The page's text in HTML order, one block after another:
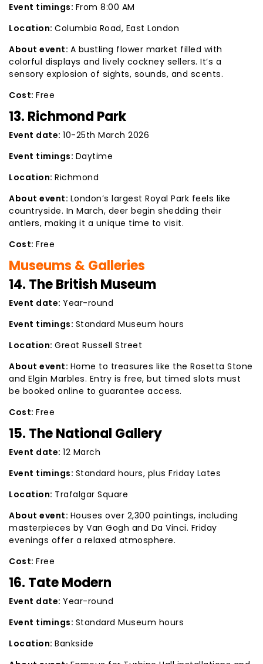
Event timings: From 8:00 AM
Location: Columbia Road, East London
About event: A bustling flower market filled with
colorful displays and lively cockney sellers. It’s a
sensory explosion of sights, sounds, and scents.
Cost: Free
13. Richmond Park
Event date: 10-25th March 2026
Event timings: Daytime
Location: Richmond
About event: London’s largest Royal Park feels like
countryside. In March, deer begin shedding their
antlers, making it a unique time to visit.
Cost: Free
Museums & Galleries
14. The British Museum
Event date: Year-round
Event timings: Standard Museum hours
Location: Great Russell Street
About event: Home to treasures like the Rosetta Stone
and Elgin Marbles. Entry is free, but timed slots must
be booked online to guarantee access.
Cost: Free
15. The National Gallery
Event date: 12 March
Event timings: Standard hours, plus Friday Lates
Location: Trafalgar Square
About event: Houses over 2,300 paintings, including
masterpieces by Van Gogh and Da Vinci. Friday
evenings offer a relaxed atmosphere.
Cost: Free
16. Tate Modern
Event date: Year-round
Event timings: Standard Museum hours
Location: Bankside